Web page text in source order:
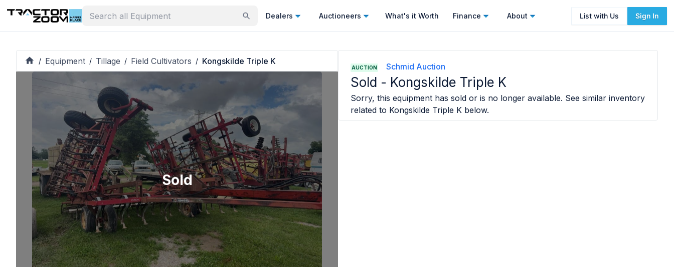
Dealers Auctioneers What's it Worth Finance About List with Us Sign In
/ Equipment / Tillage / Field Cultivators / Kongskilde Triple K
Sold
AUCTION Schmid Auction
Sold - Kongskilde Triple K
Sorry, this equipment has sold or is no longer available. See similar inventory
related to Kongskilde Triple K below.